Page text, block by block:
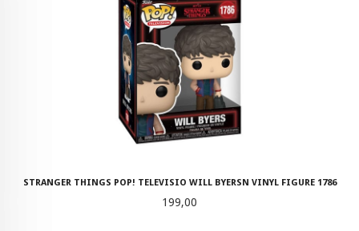
STRANGER THINGS POP! TELEVISIO WILL BYERSN VINYL FIGURE 1786
Pris
199,00